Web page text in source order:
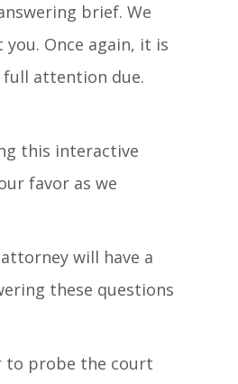
brief. We
Once again, it is
attention due.
this interactive
favor as we
will have a
these questions
to probe the court